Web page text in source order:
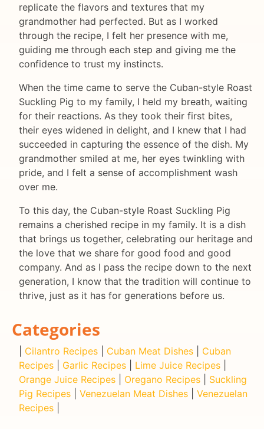
replicate the flavors and textures that my
grandmother had perfected. But as I worked
through the recipe, I felt her presence with me,
guiding me through each step and giving me the
confidence to trust my instincts.
When the time came to serve the Cuban-style Roast
Suckling Pig to my family, I held my breath, waiting
for their reactions. As they took their first bites,
their eyes widened in delight, and I knew that I had
succeeded in capturing the essence of the dish. My
grandmother smiled at me, her eyes twinkling with
pride, and I felt a sense of accomplishment wash
over me.
To this day, the Cuban-style Roast Suckling Pig
remains a cherished recipe in my family. It is a dish
that brings us together, celebrating our heritage and
the love that we share for good food and good
company. And as I pass the recipe down to the next
generation, I know that the tradition will continue to
thrive, just as it has for generations before us.
Categories
Cilantro Recipes Cuban Meat Dishes
Cuban
Recipes
Garlic Recipes Lime Juice Recipes
Orange Juice Recipes
Oregano Recipes
Suckling
Pig Recipes
Venezuelan Meat Dishes
Venezuelan
Recipes